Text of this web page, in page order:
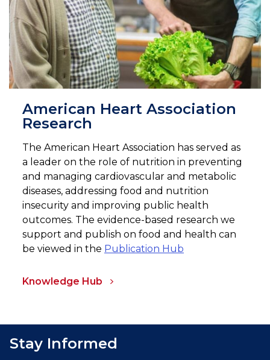
American Heart Association
Research
The American Heart Association has served as
a leader on the role of nutrition in preventing
and managing cardiovascular and metabolic
diseases, addressing food and nutrition
insecurity and improving public health
outcomes. The evidence-based research we
support and publish on food and health can
be viewed in the Publication Hub
Knowledge Hub
Stay Informed